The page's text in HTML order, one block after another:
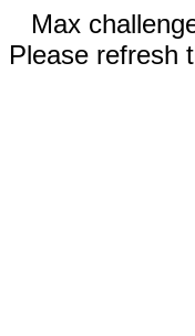
Max
Please refresh